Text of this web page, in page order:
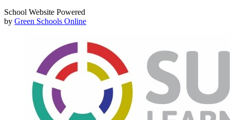
School Website Powered
by Green Schools Online